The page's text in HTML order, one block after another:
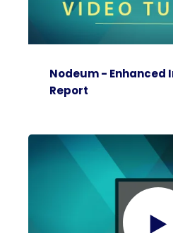
Nodeum - Enhanced
Report